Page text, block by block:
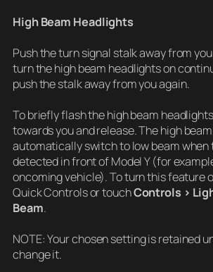
High Beam Headlights
Push the turn signal stalk away from
turn the high beam headlights on
push the stalk away from you again.
To briefly flash the high beam
towards you and release. The high
automatically switch to low beam when
detected in front of Model Y (for
oncoming vehicle). To turn this feature
Quick Controls or touchControls >
Beam.
NOTE: Your chosen setting is retained
change it.